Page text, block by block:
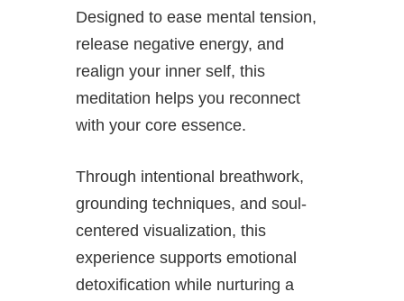
Designed to ease mental tension,
release negative energy, and
realign your inner self, this
meditation helps you reconnect
with your core essence.
Through intentional breathwork,
grounding techniques, and soul-
centered visualization, this
experience supports emotional
detoxification while nurturing a